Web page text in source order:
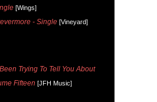
[Wings]
- Single [Vineyard]
Trying To Tell You About
Fifteen [JFH Music]